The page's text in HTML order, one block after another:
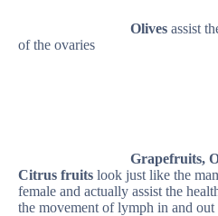
Olives assist
of the ovaries
Grapefruits,
Citrus fruits look just like the
female and actually assist the
the movement of lymph in and out